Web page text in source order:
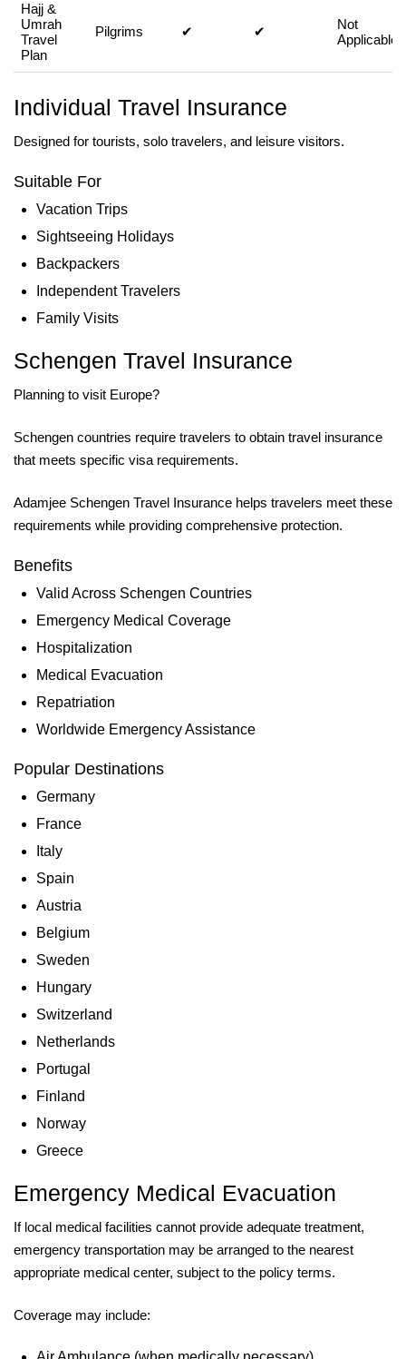
Hajj &
Umrah
Travel
Plan
Pilgrims ✔ ✔
Not
Applicable
Individual Travel Insurance
Designed for tourists, solo travelers, and leisure visitors.
Suitable For
Vacation Trips
Sightseeing Holidays
Backpackers
Independent Travelers
Family Visits
Schengen Travel Insurance
Planning to visit Europe?
Schengen countries require travelers to obtain travel insurance
that meets specific visa requirements.
Adamjee Schengen Travel Insurance helps travelers meet these
requirements while providing comprehensive protection.
Benefits
Valid Across Schengen Countries
Emergency Medical Coverage
Hospitalization
Medical Evacuation
Repatriation
Worldwide Emergency Assistance
Popular Destinations
Germany
France
Italy
Spain
Austria
Belgium
Sweden
Hungary
Switzerland
Netherlands
Portugal
Finland
Norway
Greece
Emergency Medical Evacuation
If local medical facilities cannot provide adequate treatment,
emergency transportation may be arranged to the nearest
appropriate medical center, subject to the policy terms.
Coverage may include: